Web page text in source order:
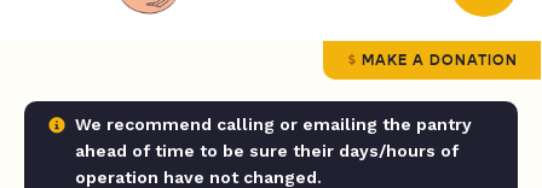
MAKE A DONATION
We recommend calling or emailing the pantry
ahead of time to be sure their days/hours of
operation have not changed.